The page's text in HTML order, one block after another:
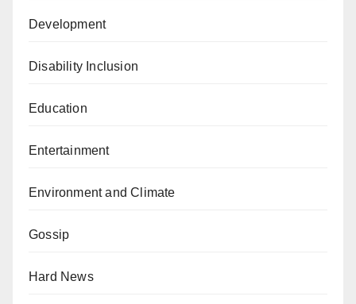
Development
Disability Inclusion
Education
Entertainment
Environment and Climate
Gossip
Hard News